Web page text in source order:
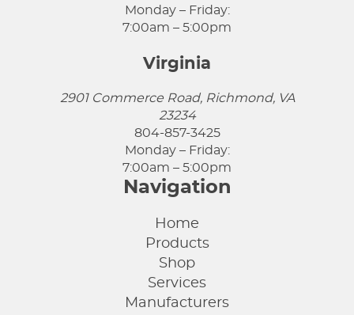
Monday – Friday:
7:00am – 5:00pm
Virginia
2901 Commerce Road, Richmond, VA
23234
804-857-3425
Monday – Friday:
7:00am – 5:00pm
Navigation
Home
Products
Shop
Services
Manufacturers